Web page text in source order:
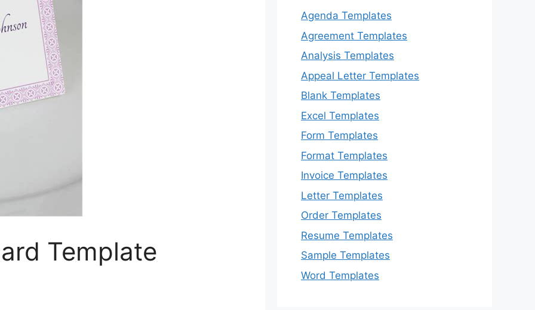
Template
Agenda Templates
Agreement Templates
Analysis Templates
Appeal Letter Templates
Blank Templates
Excel Templates
Form Templates
Format Templates
Invoice Templates
Letter Templates
Order Templates
Resume Templates
Sample Templates
Word Templates